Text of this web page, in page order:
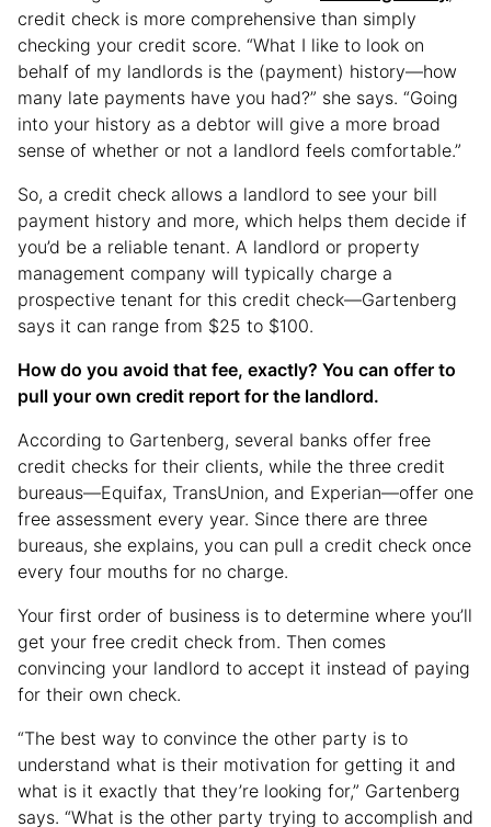
credit check is more comprehensive than simply
checking your credit score. “What I like to look on
behalf of my landlords is the (payment) history—how
many late payments have you had?” she says. “Going
into your history as a debtor will give a more broad
sense of whether or not a landlord feels comfortable.”
So, a credit check allows a landlord to see your bill
payment history and more, which helps them decide if
you’d be a reliable tenant. A landlord or property
management company will typically charge a
prospective tenant for this credit check—Gartenberg
says it can range from $25 to $100.
How do you avoid that fee, exactly? You can offer to
pull your own credit report for the landlord.
According to Gartenberg, several banks offer free
credit checks for their clients, while the three credit
bureaus—Equifax, TransUnion, and Experian—offer one
free assessment every year. Since there are three
bureaus, she explains, you can pull a credit check once
every four mouths for no charge.
Your first order of business is to determine where you’ll
get your free credit check from. Then comes
convincing your landlord to accept it instead of paying
for their own check.
“The best way to convince the other party is to
understand what is their motivation for getting it and
what is it exactly that they’re looking for,” Gartenberg
says. “What is the other party trying to accomplish and